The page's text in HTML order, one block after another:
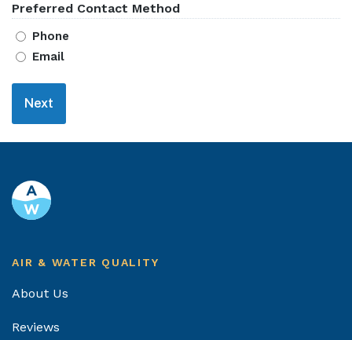
Preferred Contact Method
Phone
Email
Footer
AIR & WATER QUALITY
About Us
Reviews